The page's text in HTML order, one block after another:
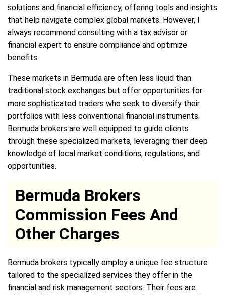
solutions and financial efficiency, offering tools and insights
that help navigate complex global markets. However, I
always recommend consulting with a tax advisor or
financial expert to ensure compliance and optimize
benefits.
These markets in Bermuda are often less liquid than
traditional stock exchanges but offer opportunities for
more sophisticated traders who seek to diversify their
portfolios with less conventional financial instruments.
Bermuda brokers are well equipped to guide clients
through these specialized markets, leveraging their deep
knowledge of local market conditions, regulations, and
opportunities.
Bermuda Brokers
Commission Fees And
Other Charges
Bermuda brokers typically employ a unique fee structure
tailored to the specialized services they offer in the
financial and risk management sectors. Their fees are